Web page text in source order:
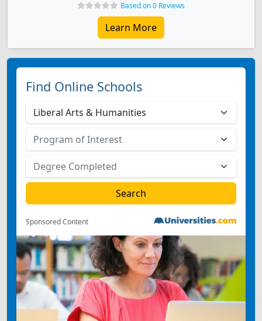
Based on 0 Reviews
Learn More
Find Online Schools
Sponsored Content